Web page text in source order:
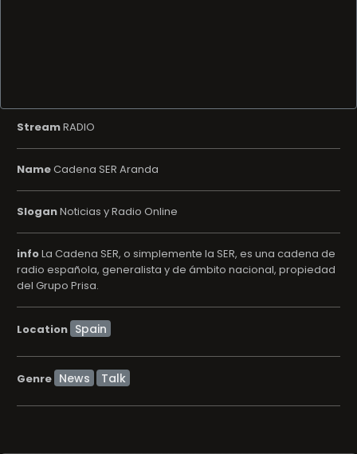
StreamRADIO
NameCadena SER Aranda
SloganNoticias y Radio Online
infoLa Cadena SER, o simplemente la SER, es una cadena de
radio española, generalista y de ámbito nacional, propiedad
del Grupo Prisa.
Location
Genre News Talk